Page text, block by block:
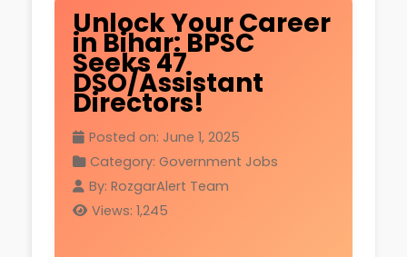
Unlock Your Career
in Bihar: BPSC
Seeks 47
DSO/Assistant
Directors!
Posted on: June 1, 2025
Category: Government Jobs
By: RozgarAlert Team
Views: 1,245